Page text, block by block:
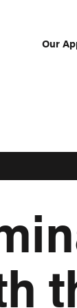
Our